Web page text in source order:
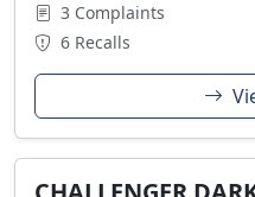
3 Complaints
6 Recalls